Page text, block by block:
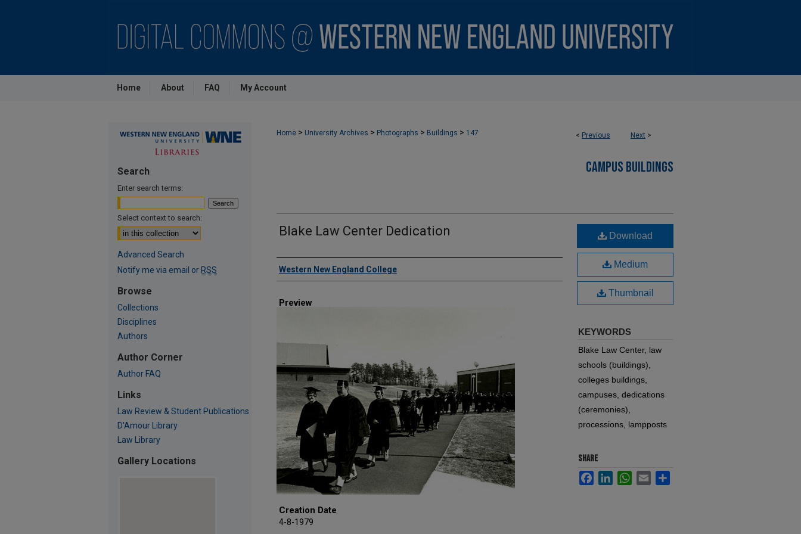
Home About FAQ My Account
< Previous Next >
Home > University Archives > Photographs > Buildings > 147
CAMPUS BUILDINGS
Blake Law Center Dedication
Creator
Western New England College
Preview
Creation Date
4-8-1979
Download
Medium
Thumbnail
KEYWORDS
Blake Law Center, law
schools (buildings),
colleges buildings,
campuses, dedications
(ceremonies),
processions, lampposts
SHARE
FacebookLinkedInWhatsApp
Email
Search
Enter search terms:
Select context to search:
Advanced Search
Notify me via email or RSS
Browse
Collections
Disciplines
Authors
Author Corner
Author FAQ
Links
Law Review & Student Publications
D'Amour Library
Law Library
Gallery Locations